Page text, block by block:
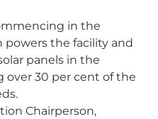
in the
the facility and
panels in the
over 30 per cent of the
Chairperson,